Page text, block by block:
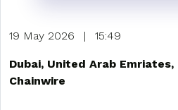
19 May 2026 | 15:49
Dubai, United Arab Emriates,
Chainwire